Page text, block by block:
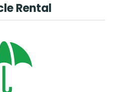
Rental